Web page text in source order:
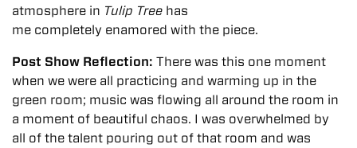
atmosphere in Tulip Tree has
me completely enamored with the piece.
Post Show Reflection: There was this one moment
when we were all practicing and warming up in the
green room; music was flowing all around the room in
a moment of beautiful chaos. I was overwhelmed by
all of the talent pouring out of that room and was